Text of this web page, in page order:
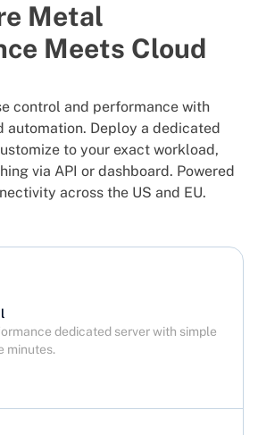
Metal
Meets Cloud
control and performance with
Deploy a dedicated
to your exact workload,
via API or dashboard. Powered
across the US and EU.
dedicated server with simple
minutes.